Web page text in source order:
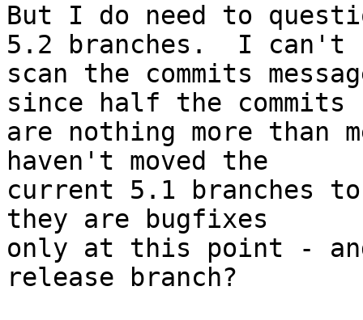
But I do need to
5.2 branches.  I
scan the commits
since half the
are nothing more than
haven't moved the
current 5.1 branches
they are bugfixes
only at this point - and
release branch?